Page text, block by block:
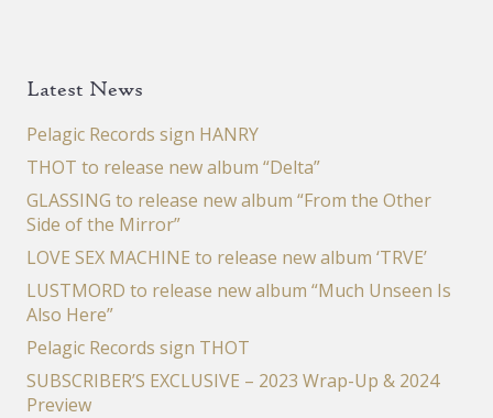
Latest News
Pelagic Records sign HANRY
THOT to release new album “Delta”
GLASSING to release new album “From the Other
Side of the Mirror”
LOVE SEX MACHINE to release new album ‘TRVE’
LUSTMORD to release new album “Much Unseen Is
Also Here”
Pelagic Records sign THOT
SUBSCRIBER’S EXCLUSIVE – 2023 Wrap-Up & 2024
Preview